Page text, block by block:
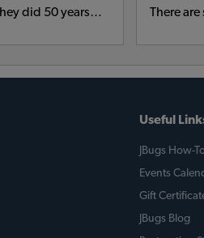
did 50 years
There
the
VW
Useful
JBugs How-
Events
Gift
JBugs Blog